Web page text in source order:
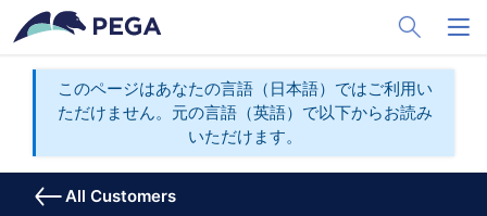
メインコンテンツに飛ぶ
Toggle
このページはあなたの言語（日本語）ではご利用い
ただけません。元の言語（英語）で以下からお読み
いただけます。
All Customers